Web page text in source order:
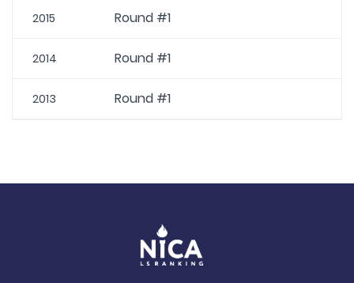
2015 Round #1
2014 Round #1
2013 Round #1